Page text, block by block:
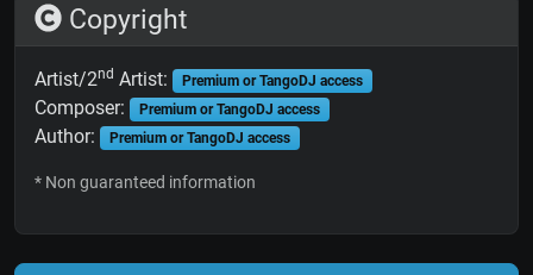
Copyright
Artist/2nd Artist: Premium or TangoDJ access
Composer: Premium or TangoDJ access
Author: Premium or TangoDJ access
* Non guaranteed information